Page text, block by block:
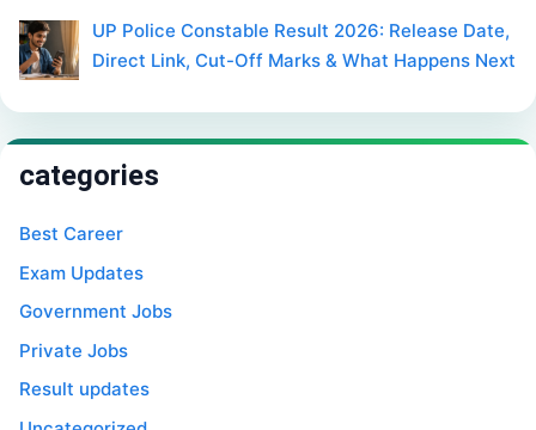
UP Police Constable Result 2026: Release Date,
Direct Link, Cut-Off Marks & What Happens Next
categories
Best Career
Exam Updates
Government Jobs
Private Jobs
Result updates